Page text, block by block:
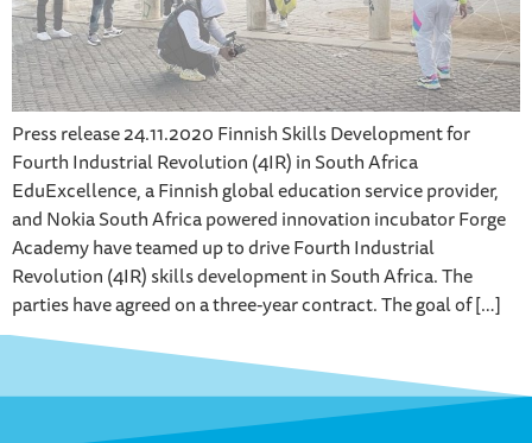
Press release 24.11.2020 Finnish Skills Development for
Fourth Industrial Revolution (4IR) in South Africa
EduExcellence, a Finnish global education service provider,
and Nokia South Africa powered innovation incubator Forge
Academy have teamed up to drive Fourth Industrial
Revolution (4IR) skills development in South Africa. The
parties have agreed on a three-year contract. The goal of […]